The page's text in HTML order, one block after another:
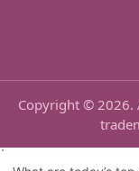
Copyright © 2026.